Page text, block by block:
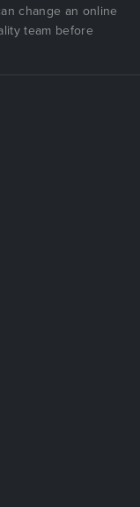
change an online
team before